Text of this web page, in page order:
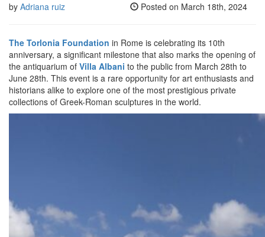
Posted on March 18th, 2024
by Adriana ruiz
The Torlonia Foundation in Rome is celebrating its 10th
anniversary, a significant milestone that also marks the opening of
the antiquarium of Villa Albani to the public from March 28th to
June 28th. This event is a rare opportunity for art enthusiasts and
historians alike to explore one of the most prestigious private
collections of Greek-Roman sculptures in the world.